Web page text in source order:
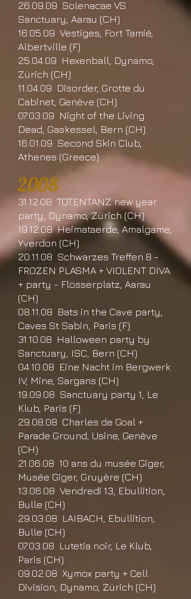
26.09.09 Solenacae VS
Sanctuary, Aarau (CH)
16.05.09 Vestiges, Fort Tamié,
Albertville (F)
25.04.09 Hexenball, Dynamo,
Zürich (CH)
11.04.09 Disorder, Grotte du
Cabinet, Genève (CH)
07.03.09 Night of the Living
Dead, Gaskessel, Bern (CH)
16.01.09 Second Skin Club,
Athenes (Greece)
2008
31.12.08 TOTENTANZ new year
party, Dynamo, Zürich (CH)
19.12.08 Heimataerde, Amalgame,
Yverdon (CH)
20.11.08 Schwarzes Treffen 8 -
FROZEN PLASMA + VIOLENT DIVA
+ party - Flösserplatz, Aarau
(CH)
08.11.08 Bats in the Cave party,
Caves St Sabin, Paris (F)
31.10.08 Halloween party by
Sanctuary, ISC, Bern (CH)
04.10.08 Eine Nacht im Bergwerk
IV, Mine, Sargans (CH)
19.09.08 Sanctuary party 1, Le
Klub, Paris (F)
29.08.08 Charles de Goal +
Parade Ground, Usine, Genève
(CH)
21.06.08 10 ans du musée Giger,
Musée Giger, Gruyère (CH)
13.06.08 Vendredi 13, Ebullition,
Bulle (CH)
29.03.08 LAIBACH, Ebullition,
Bulle (CH)
07.03.08 Lutetia noir, Le Klub,
Paris (CH)
09.02.08 Xymox party + Cell
Division, Dynamo, Zürich (CH)